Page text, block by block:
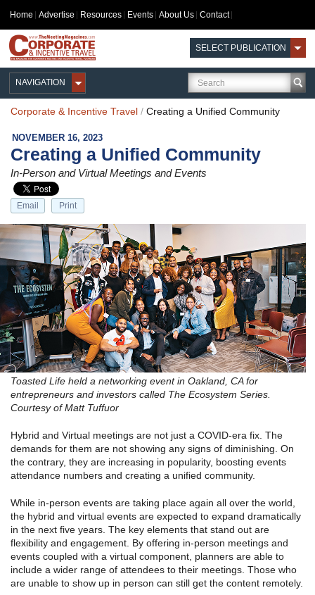
Home Advertise Resources Events About Us Contact
SELECT PUBLICATION
NAVIGATION
Corporate & Incentive Travel / Creating a Unified Community
NOVEMBER 16, 2023
Creating a Unified Community
In-Person and Virtual Meetings and Events
Email Print
Toasted Life held a networking event in Oakland, CA for
entrepreneurs and investors called The Ecosystem Series.
Courtesy of Matt Tuffuor
Hybrid and Virtual meetings are not just a COVID-era fix. The
demands for them are not showing any signs of diminishing. On
the contrary, they are increasing in popularity, boosting events
attendance numbers and creating a unified community.
While in-person events are taking place again all over the world,
the hybrid and virtual events are expected to expand dramatically
in the next five years. The key elements that stand out are
flexibility and engagement. By offering in-person meetings and
events coupled with a virtual component, planners are able to
include a wider range of attendees to their meetings. Those who
are unable to show up in person can still get the content remotely.